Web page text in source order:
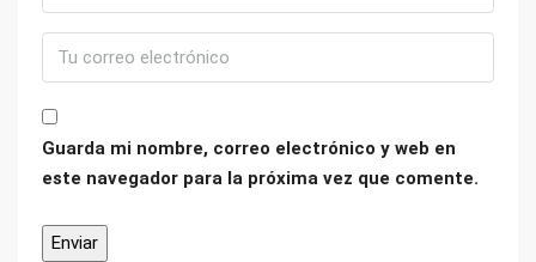
Guarda mi nombre, correo electrónico y web en
este navegador para la próxima vez que comente.